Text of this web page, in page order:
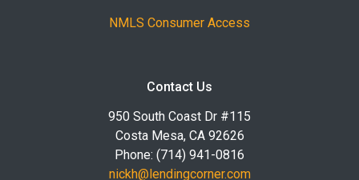
NMLS Consumer Access
Contact Us
950 South Coast Dr #115
Costa Mesa, CA 92626
Phone: (714) 941-0816
nickh@lendingcorner.com